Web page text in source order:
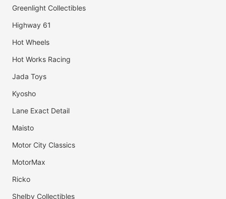
Greenlight Collectibles
Highway 61
Hot Wheels
Hot Works Racing
Jada Toys
Kyosho
Lane Exact Detail
Maisto
Motor City Classics
MotorMax
Ricko
Shelby Collectibles